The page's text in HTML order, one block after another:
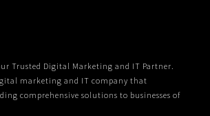
Trusted Digital Marketing and IT Partner.
marketing and IT company that
comprehensive solutions to businesses of